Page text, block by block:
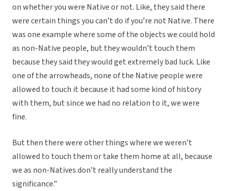
on whether you were Native or not. Like, they said there
were certain things you can’t do if you’re not Native. There
was one example where some of the objects we could hold
as non-Native people, but they wouldn’t touch them
because they said they would get extremely bad luck. Like
one of the arrowheads, none of the Native people were
allowed to touch it because it had some kind of history
with them, but since we had no relation to it, we were
fine.
But then there were other things where we weren’t
allowed to touch them or take them home at all, because
we as non-Natives don’t really understand the
significance.”